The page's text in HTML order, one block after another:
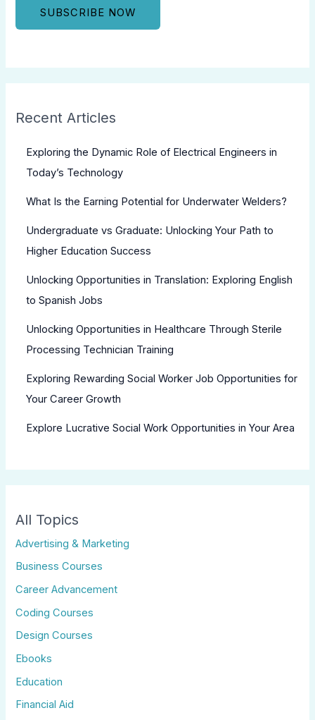
Recent Articles
Exploring the Dynamic Role of Electrical Engineers in
Today’s Technology
What Is the Earning Potential for Underwater Welders?
Undergraduate vs Graduate: Unlocking Your Path to
Higher Education Success
Unlocking Opportunities in Translation: Exploring English
to Spanish Jobs
Unlocking Opportunities in Healthcare Through Sterile
Processing Technician Training
Exploring Rewarding Social Worker Job Opportunities for
Your Career Growth
Explore Lucrative Social Work Opportunities in Your Area
All Topics
Advertising & Marketing
Business Courses
Career Advancement
Coding Courses
Design Courses
Ebooks
Education
Financial Aid